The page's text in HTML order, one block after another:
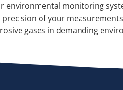
monitoring
of your
gases in demanding